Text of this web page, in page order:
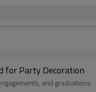
for Party Decoration
and graduations.